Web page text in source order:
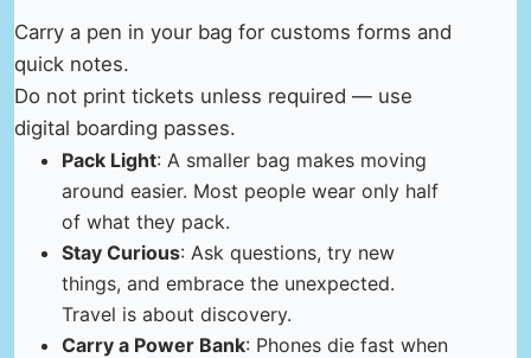
Carry a pen in your bag for customs forms and
quick notes.
Do not print tickets unless required — use
digital boarding passes.
Pack Light: A smaller bag makes moving
around easier. Most people wear only half
of what they pack.
Stay Curious: Ask questions, try new
things, and embrace the unexpected.
Travel is about discovery.
Carry a Power Bank: Phones die fast when